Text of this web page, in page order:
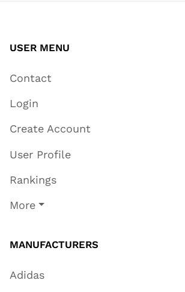
USER MENU
Contact
Login
Create Account
User Profile
Rankings
More
MANUFACTURERS
Adidas